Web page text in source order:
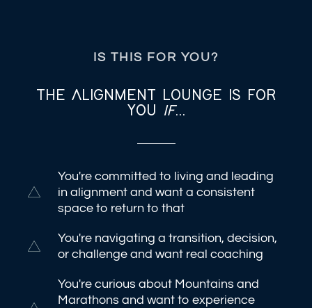
IS THIS FOR YOU?
THE ALIGNMENT LOUNGE IS FOR
YOU IF...
You're committed to living and leading
in alignment and want a consistent
space to return to that
You're navigating a transition, decision,
or challenge and want real coaching
You're curious about Mountains and
Marathons and want to experience